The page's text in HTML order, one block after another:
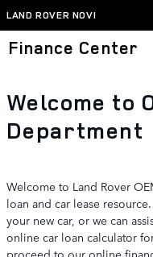
Skip to main content
LAND ROVER NOVI
Finance Center
Welcome to
Department
Welcome to Land Rover
loan and car lease
your new car, or we can
online car loan calculator
proceed to our online